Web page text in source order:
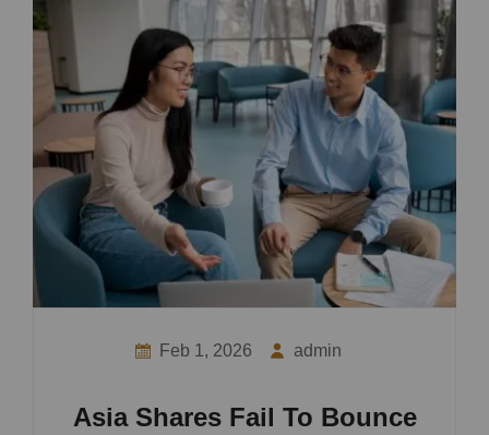
Feb 1, 2026 admin
Asia Shares Fail To Bounce